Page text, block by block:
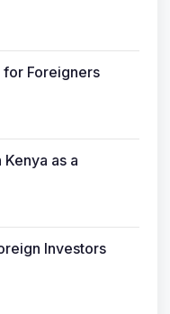
for Foreigners
as a
Investors